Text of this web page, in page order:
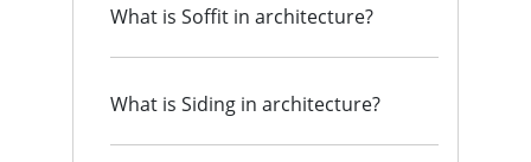
What is Soffit in architecture?
What is Siding in architecture?